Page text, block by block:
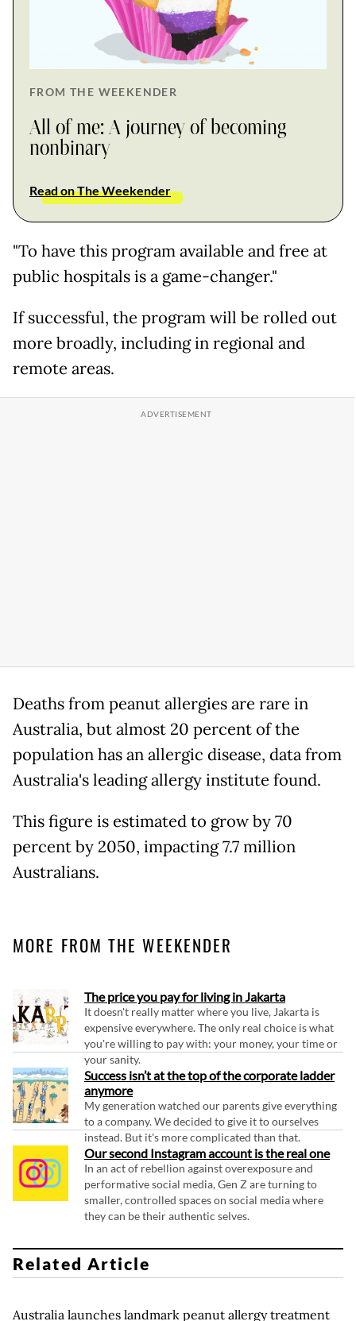
FROM THE WEEKENDER
All of me: A journey of becoming
nonbinary
Read on The Weekender
"To have this program available and free at
public hospitals is a game-changer."
If successful, the program will be rolled out
more broadly, including in regional and
remote areas.
Deaths from peanut allergies are rare in
Australia, but almost 20 percent of the
population has an allergic disease, data from
Australia's leading allergy institute found.
This figure is estimated to grow by 70
percent by 2050, impacting 7.7 million
Australians.
MORE FROM THE WEEKENDER
The price you pay for living in Jakarta
It doesn't really matter where you live, Jakarta is
expensive everywhere. The only real choice is what
you're willing to pay with: your money, your time or
your sanity.
Success isn’t at the top of the corporate ladder
anymore
My generation watched our parents give everything
to a company. We decided to give it to ourselves
instead. But it's more complicated than that.
Our second Instagram account is the real one
In an act of rebellion against overexposure and
performative social media, Gen Z are turning to
smaller, controlled spaces on social media where
they can be their authentic selves.
Related Article
Australia launches landmark peanut allergy treatment